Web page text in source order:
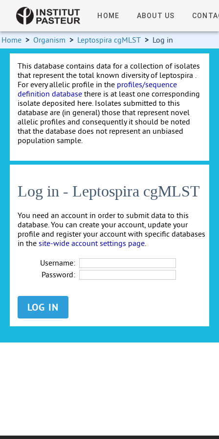
HOME ABOUT US
Home > Organism > Leptospira cgMLST > Log in
This database contains data for a collection of isolates
that represent the total known diversity of leptospira .
For every allelic profile in the profiles/sequence
definition database there is at least one corresponding
isolate deposited here. Isolates submitted to this
database are (in general) those that represent novel
allelic profiles and consequently it should be noted
that the database does not represent an unbiased
population sample.
Log in - Leptospira cgMLST
You need an account in order to submit data to this
database. You can create your account, update your
profile and register your account with specific databases
in the site-wide account settings page
Username:
Password: